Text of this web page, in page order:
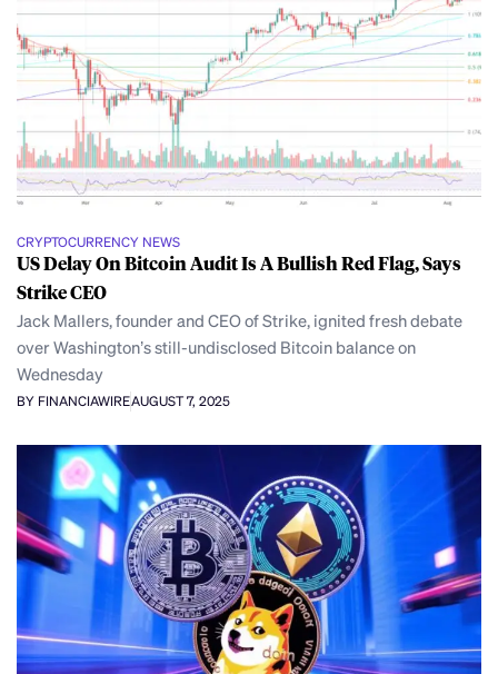
CRYPTOCURRENCY NEWS
US Delay On Bitcoin Audit Is A Bullish Red Flag, Says
Strike CEO
Jack Mallers, founder and CEO of Strike, ignited fresh debate
over Washington’s still-undisclosed Bitcoin balance on
Wednesday
BY FINANCIAWIREAUGUST 7, 2025